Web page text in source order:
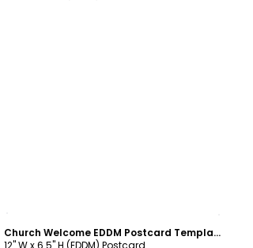
Church Welcome EDDM Postcard Template
12" W x 6.5" H (EDDM) Postcard